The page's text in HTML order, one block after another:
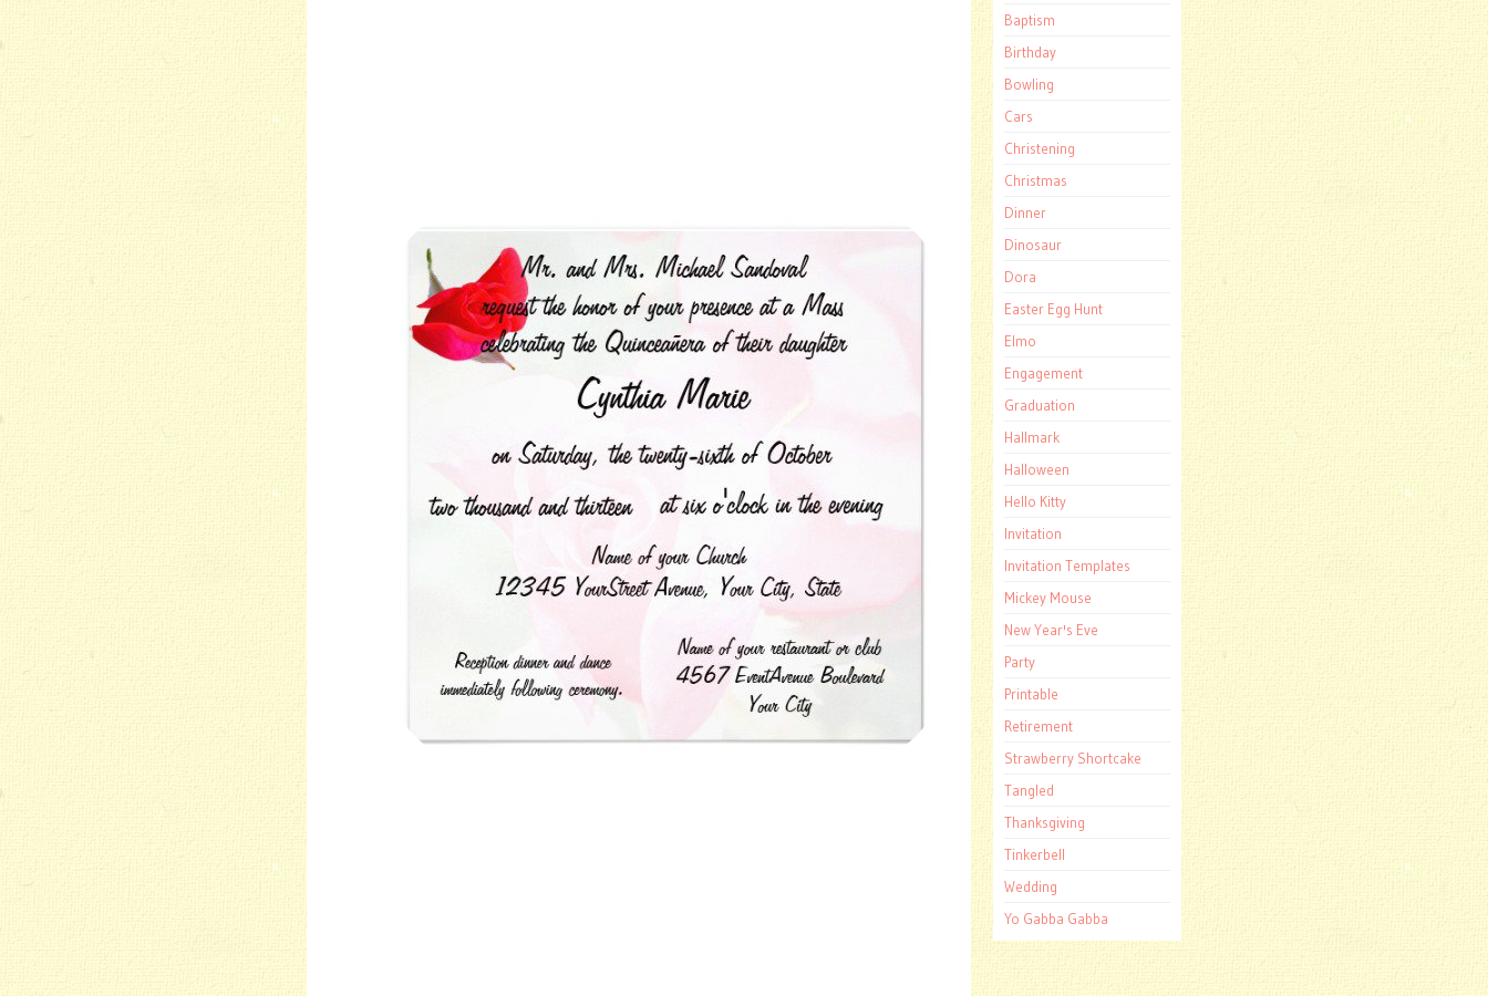
Baptism
Birthday
Bowling
Cars
Christening
Christmas
Dinner
Dinosaur
Dora
Easter Egg Hunt
Elmo
Engagement
Graduation
Hallmark
Halloween
Hello Kitty
Invitation
Invitation Templates
Mickey Mouse
New Year's Eve
Party
Printable
Retirement
Strawberry Shortcake
Tangled
Thanksgiving
Tinkerbell
Wedding
Yo Gabba Gabba